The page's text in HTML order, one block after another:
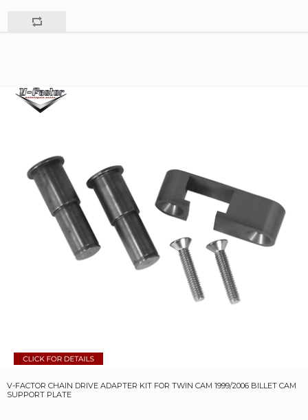
V-FACTOR CHAIN DRIVE ADAPTER KIT FOR TWIN CAM 1999/2006 BILLET CAM
SUPPORT PLATE